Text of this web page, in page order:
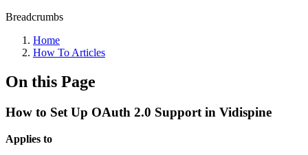
Breadcrumbs
Home
How To Articles
On this Page
How to Set Up OAuth 2.0 Support in Vidispine
Applies to